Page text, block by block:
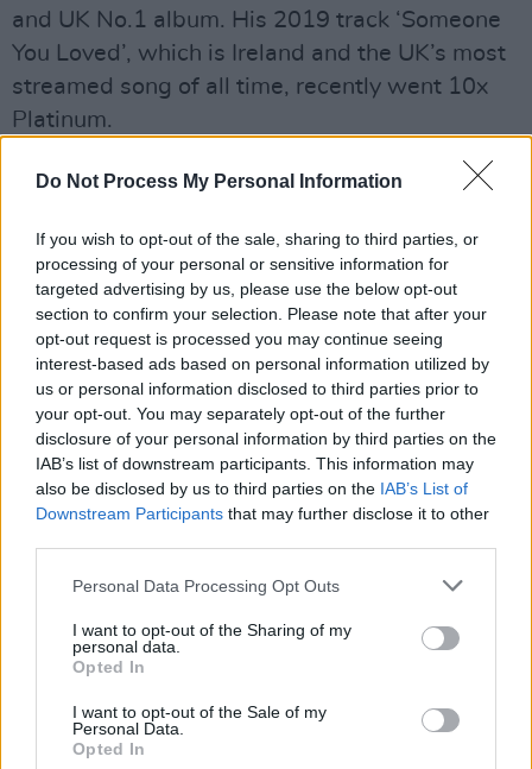
Do Not Process My Personal Information
If you wish to opt-out of the sale, sharing to third parties, or
processing of your personal or sensitive information for
targeted advertising by us, please use the below opt-out
section to confirm your selection. Please note that after your
opt-out request is processed you may continue seeing
interest-based ads based on personal information utilized by
us or personal information disclosed to third parties prior to
your opt-out. You may separately opt-out of the further
disclosure of your personal information by third parties on the
IAB’s list of downstream participants. This information may
also be disclosed by us to third parties on the IAB’s List of
Downstream Participants that may further disclose it to other
Personal Data Processing Opt Outs
I want to opt-out of the Sharing of my
personal data.
Opted In
I want to opt-out of the Sale of my
Personal Data.
Opted In
and UK No.1 album. His 2019 track ‘Someone
You Loved’, which is Ireland and the UK’s most
streamed song of all time, recently went 10x
Platinum.
Listen to Capaldi's new single 'Almost'